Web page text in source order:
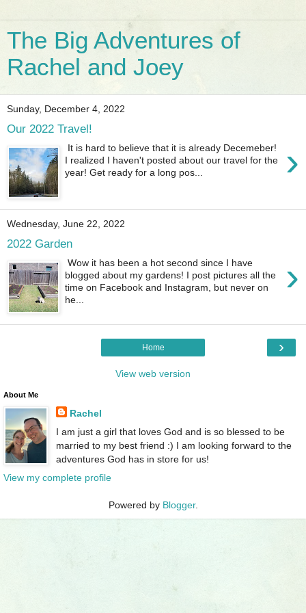
The Big Adventures of
Rachel and Joey
Sunday, December 4, 2022
Our 2022 Travel!
›
It is hard to believe that it is already Decemeber!
I realized I haven't posted about our travel for the
year! Get ready for a long pos...
Wednesday, June 22, 2022
2022 Garden
›
Wow it has been a hot second since I have
blogged about my gardens! I post pictures all the
time on Facebook and Instagram, but never on
he...
›
Home
View web version
About Me
Rachel
I am just a girl that loves God and is so blessed to be
married to my best friend :) I am looking forward to the
adventures God has in store for us!
View my complete profile
Powered by Blogger.